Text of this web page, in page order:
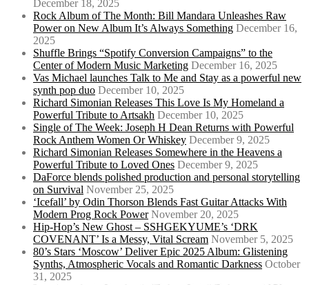
December 18, 2025
Rock Album of The Month: Bill Mandara Unleashes Raw
Power on New Album It’s Always Something December 16,
2025
Shuffle Brings “Spotify Conversion Campaigns” to the
Center of Modern Music Marketing December 16, 2025
Vas Michael launches Talk to Me and Stay as a powerful new
synth pop duo December 10, 2025
Richard Simonian Releases This Love Is My Homeland a
Powerful Tribute to Artsakh December 10, 2025
Single of The Week: Joseph H Dean Returns with Powerful
Rock Anthem Women Or Whiskey December 9, 2025
Richard Simonian Releases Somewhere in the Heavens a
Powerful Tribute to Loved Ones December 9, 2025
DaForce blends polished production and personal storytelling
on Survival November 25, 2025
‘Icefall’ by Odin Thorson Blends Fast Guitar Attacks With
Modern Prog Rock Power November 20, 2025
Hip-Hop’s New Ghost – SSHGEKYUME’s ‘DRK
COVENANT’ Is a Messy, Vital Scream November 5, 2025
80’s Stars ‘Moscow’ Deliver Epic 2025 Album: Glistening
Synths, Atmospheric Vocals and Romantic Darkness October
31, 2025